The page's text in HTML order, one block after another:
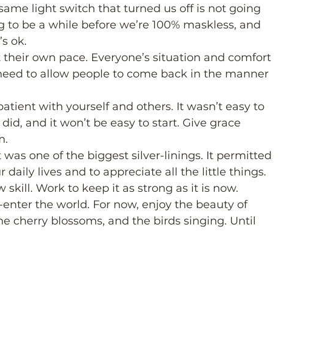
light switch that turned us off is not going
to be a while before we’re 100% maskless, and
ok.
own pace. Everyone’s situation and comfort
to allow people to come back in the manner
with yourself and others. It wasn’t easy to
and it won’t be easy to start. Give grace
was one of the biggest silver-linings. It permitted
daily lives and to appreciate all the little things.
skill. Work to keep it as strong as it is now.
the world. For now, enjoy the beauty of
cherry blossoms, and the birds singing. Until